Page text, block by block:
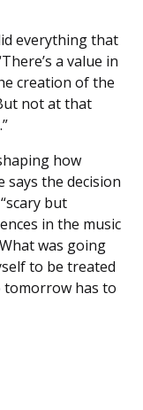
everything that
a value in
creation of the
not at that
how
says the decision
but
in the music
was going
to be treated
tomorrow has to